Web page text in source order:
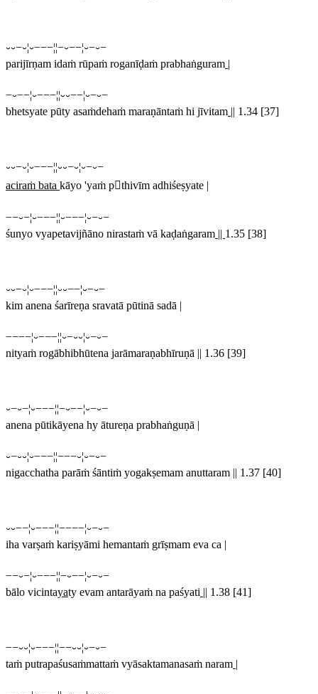
⏑⏑−⏑¦⏑−−−¦¦−⏑−−¦⏑−⏑−
parijīrṇam idaṁ rūpaṁ roganīḍaṁ prabhaṅguram |
−⏑−−¦⏑−−−¦¦⏑⏑−−¦⏑−⏑−
bhetsyate pūty asaṁdehaṁ maraṇāntaṁ hi jīvitam || 1.34 [37]
⏑⏑−⏑¦⏑−−−¦¦⏑⏑−⏑¦⏑−⏑−
aciraṁ bata kāyo 'yaṁ pthivīm adhiśeṣyate |
−−⏑−¦⏑−−−¦¦⏑−−−¦⏑−⏑−
śunyo vyapetavijñāno nirastaṁ vā kaḍaṅgaram || 1.35 [38]
⏑⏑−⏑¦⏑−−−¦¦⏑⏑−−¦⏑−⏑−
kim anena śarīreṇa sravatā pūtinā sadā |
−−−−¦⏑−−−¦¦⏑−⏑⏑¦⏑−⏑−
nityaṁ rogābhibhūtena jarāmaraṇabhīruṇā || 1.36 [39]
⏑−⏑−¦⏑−−−¦¦−⏑−−¦⏑−⏑−
anena pūtikāyena hy ātureṇa prabhaṅguṇā |
⏑−⏑⏑¦⏑−−−¦¦−−−⏑¦⏑−⏑−
nigacchatha parāṁ śāntiṁ yogakṣemam anuttaram || 1.37 [40]
⏑⏑−−¦⏑−−−¦¦−−−−¦⏑−⏑−
iha varṣaṁ kariṣyāmi hemantaṁ grīṣmam eva ca |
−−⏑−¦⏑−−−¦¦−⏑−−¦⏑−⏑−
bālo vicintayaty evam antarāyaṁ na paśyati || 1.38 [41]
−−⏑⏑¦⏑−−−¦¦−−⏑⏑¦⏑−⏑−
taṁ putrapaśusaṁmattaṁ vyāsaktamanasaṁ naram |